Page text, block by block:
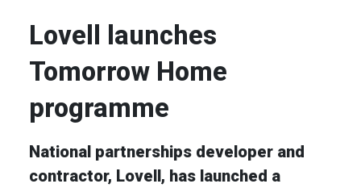
Lovell launches
Tomorrow Home
programme
National partnerships developer and
contractor, Lovell, has launched a